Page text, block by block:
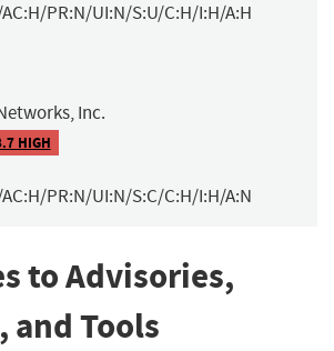
AC:H/PR:N/UI:N/S:U/C:H/I:H/A:H
Inc.
HIGH
AC:H/PR:N/UI:N/S:C/C:H/I:H/A:N
to Advisories,
Tools